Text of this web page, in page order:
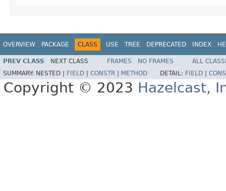
OVERVIEW PACKAGE CLASS USE TREE DEPRECATED INDEX
PREV CLASS NEXT CLASS FRAMES NO FRAMES
ALL
SUMMARY: NESTED | FIELD CONSTR METHOD DETAIL: FIELD
Copyright © 2023 Hazelcast,